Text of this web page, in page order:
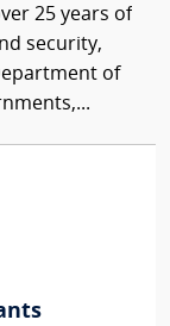
25 years of
security,
of